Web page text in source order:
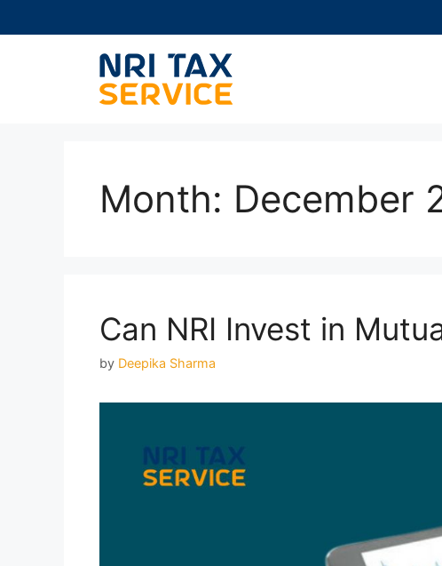
to
Month: December
Can NRI Invest in
by Deepika Sharma